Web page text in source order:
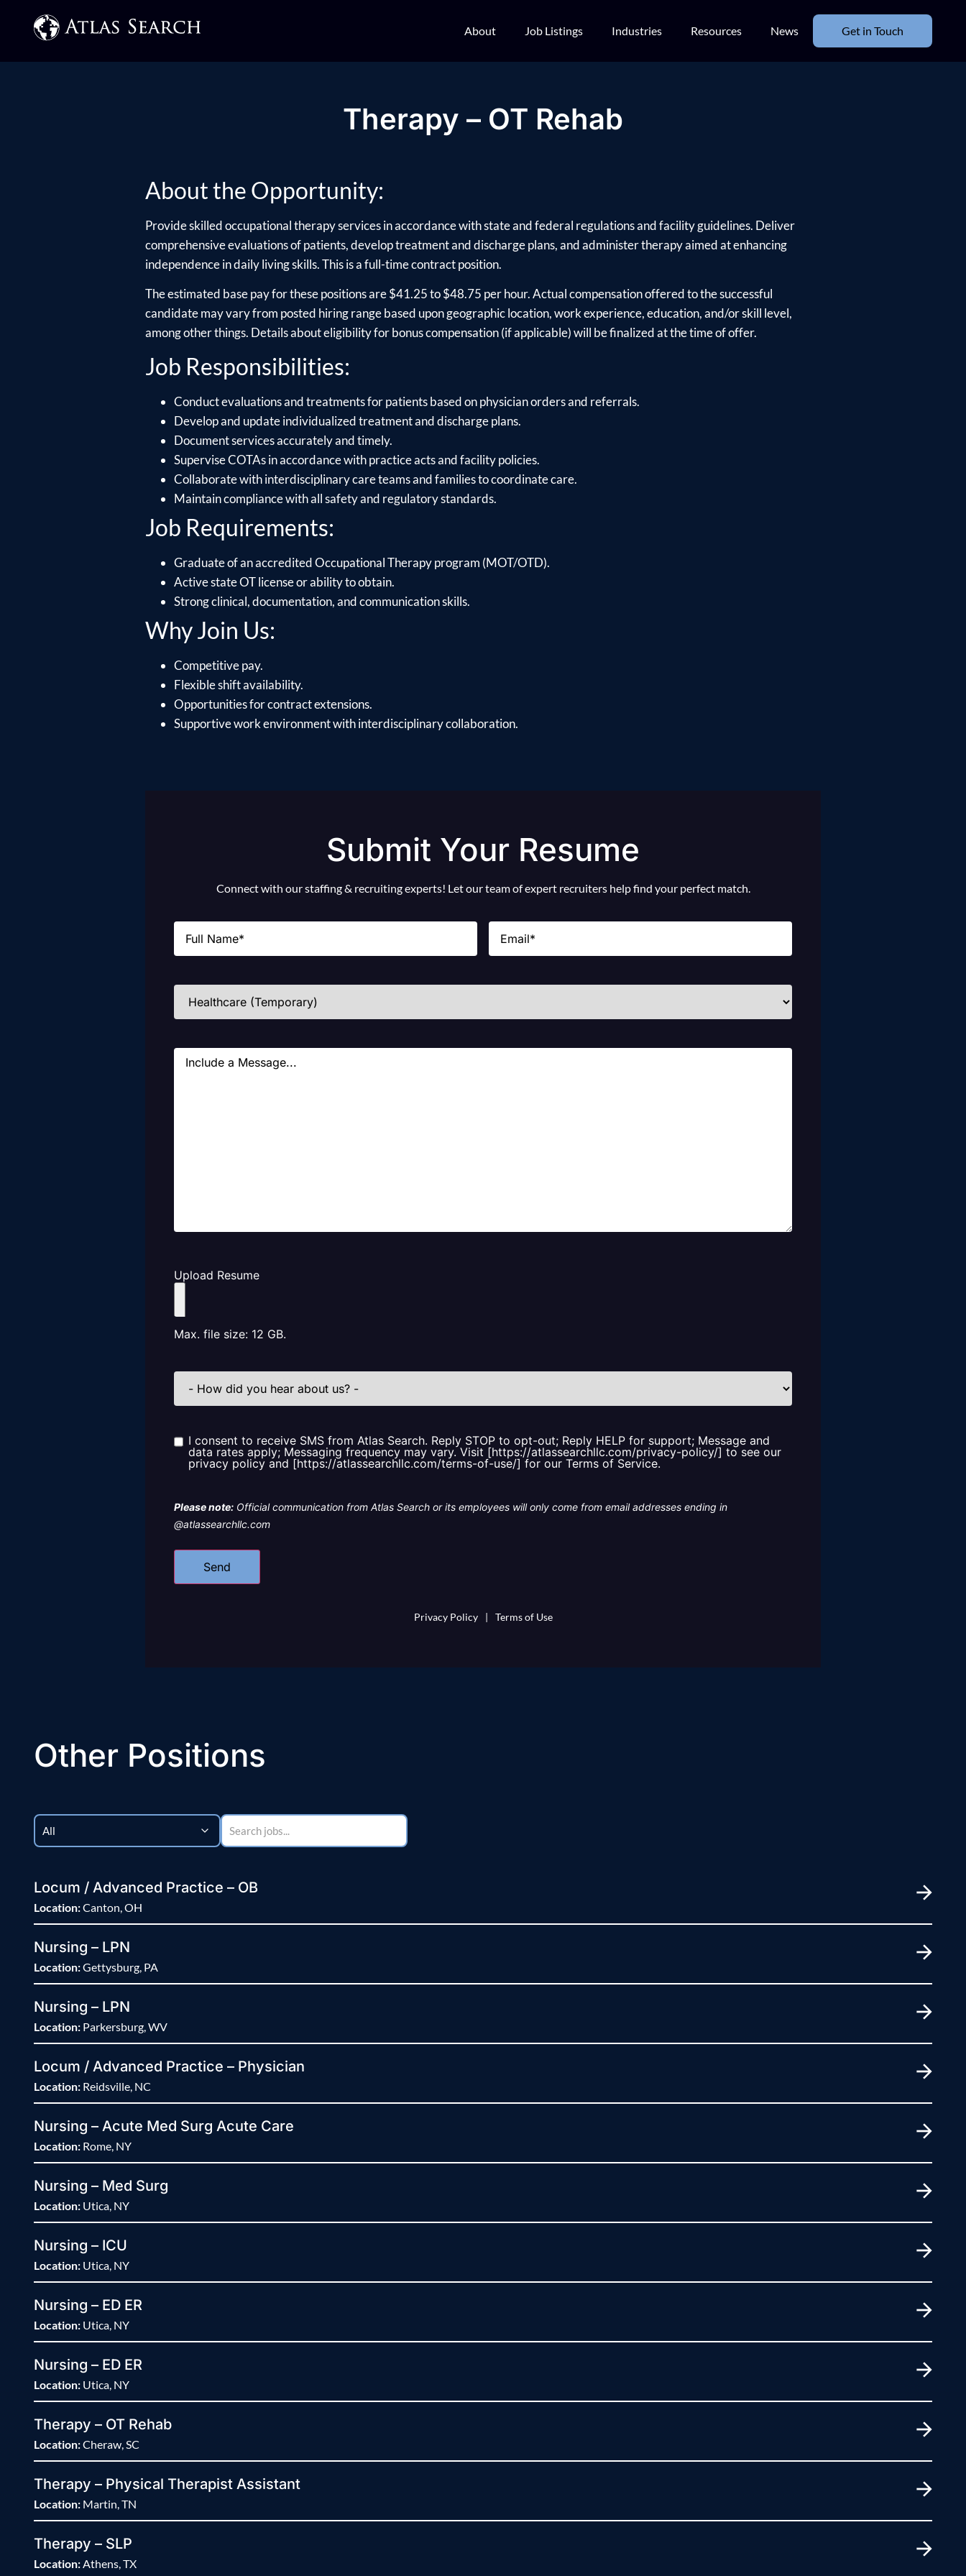
About Job Listings Industries Resources News Get in Touch
Therapy – OT Rehab
About the Opportunity:
Provide skilled occupational therapy services in accordance with state and federal regulations and facility guidelines. Deliver
comprehensive evaluations of patients, develop treatment and discharge plans, and administer therapy aimed at enhancing
independence in daily living skills. This is a full-time contract position.
The estimated base pay for these positions are $41.25 to $48.75 per hour. Actual compensation offered to the successful
candidate may vary from posted hiring range based upon geographic location, work experience, education, and/or skill level,
among other things. Details about eligibility for bonus compensation (if applicable) will be finalized at the time of offer.
Job Responsibilities:
Conduct evaluations and treatments for patients based on physician orders and referrals.
Develop and update individualized treatment and discharge plans.
Document services accurately and timely.
Supervise COTAs in accordance with practice acts and facility policies.
Collaborate with interdisciplinary care teams and families to coordinate care.
Maintain compliance with all safety and regulatory standards.
Job Requirements:
Graduate of an accredited Occupational Therapy program (MOT/OTD).
Active state OT license or ability to obtain.
Strong clinical, documentation, and communication skills.
Why Join Us:
Competitive pay.
Flexible shift availability.
Opportunities for contract extensions.
Supportive work environment with interdisciplinary collaboration.
Submit Your Resume
Connect with our staffing & recruiting experts! Let our team of expert recruiters help find your perfect match.
Name Email
Industries
Message
Upload Resume
Max. file size: 12 GB.
How
did
us?
Consent
I consent to receive SMS from Atlas Search. Reply STOP to opt-out; Reply HELP for support; Message and
data rates apply; Messaging frequency may vary. Visit [https://atlassearchllc.com/privacy-policy/] to see our
privacy policy and [https://atlassearchllc.com/terms-of-use/] for our Terms of Service.
Please note: Official communication from Atlas Search or its employees will only come from email addresses ending in
@atlassearchllc.com
Privacy Policy | Terms of Use
Other Positions
Locum / Advanced Practice – OB
Location:Canton, OH
Nursing – LPN
Location:Gettysburg, PA
Nursing – LPN
Location: Parkersburg, WV
Locum / Advanced Practice – Physician
Location: Reidsville, NC
Nursing – Acute Med Surg Acute Care
Location: Rome, NY
Nursing – Med Surg
Location: Utica, NY
Nursing – ICU
Location: Utica, NY
Nursing – ED ER
Location: Utica, NY
Nursing – ED ER
Location: Utica, NY
Therapy – OT Rehab
Location:Cheraw, SC
Therapy – Physical Therapist Assistant
Location: Martin, TN
Therapy – SLP
Location:Athens, TX